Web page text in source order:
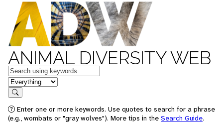
ANIMAL DIVERSITY WEB
Keywords
in feature
Search
Enter one or more keywords. Use quotes to search for a phrase
(e.g., wombats or "gray wolves"). More tips in the Search Guide.